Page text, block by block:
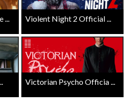
Violent Night 2 Official ...
Victorian Psycho Officia ...